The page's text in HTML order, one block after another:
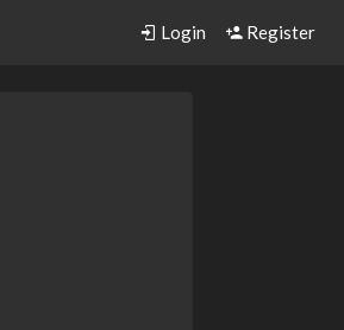
Login Register